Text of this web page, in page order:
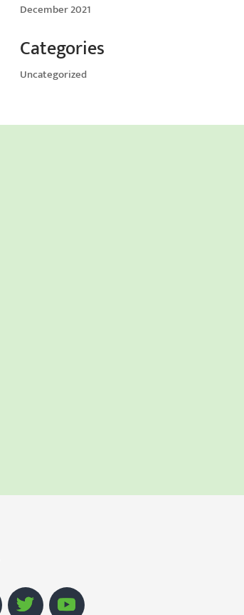
December 2021
Categories
Uncategorized